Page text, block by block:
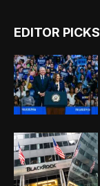
EDITOR PICKS